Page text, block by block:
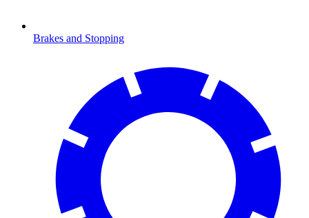
Brakes and Stopping